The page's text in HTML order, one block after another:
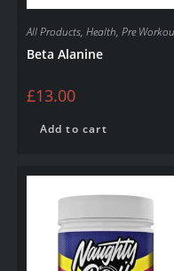
All Products, Health, Pre
Beta Alanine
£13.00
Add to cart